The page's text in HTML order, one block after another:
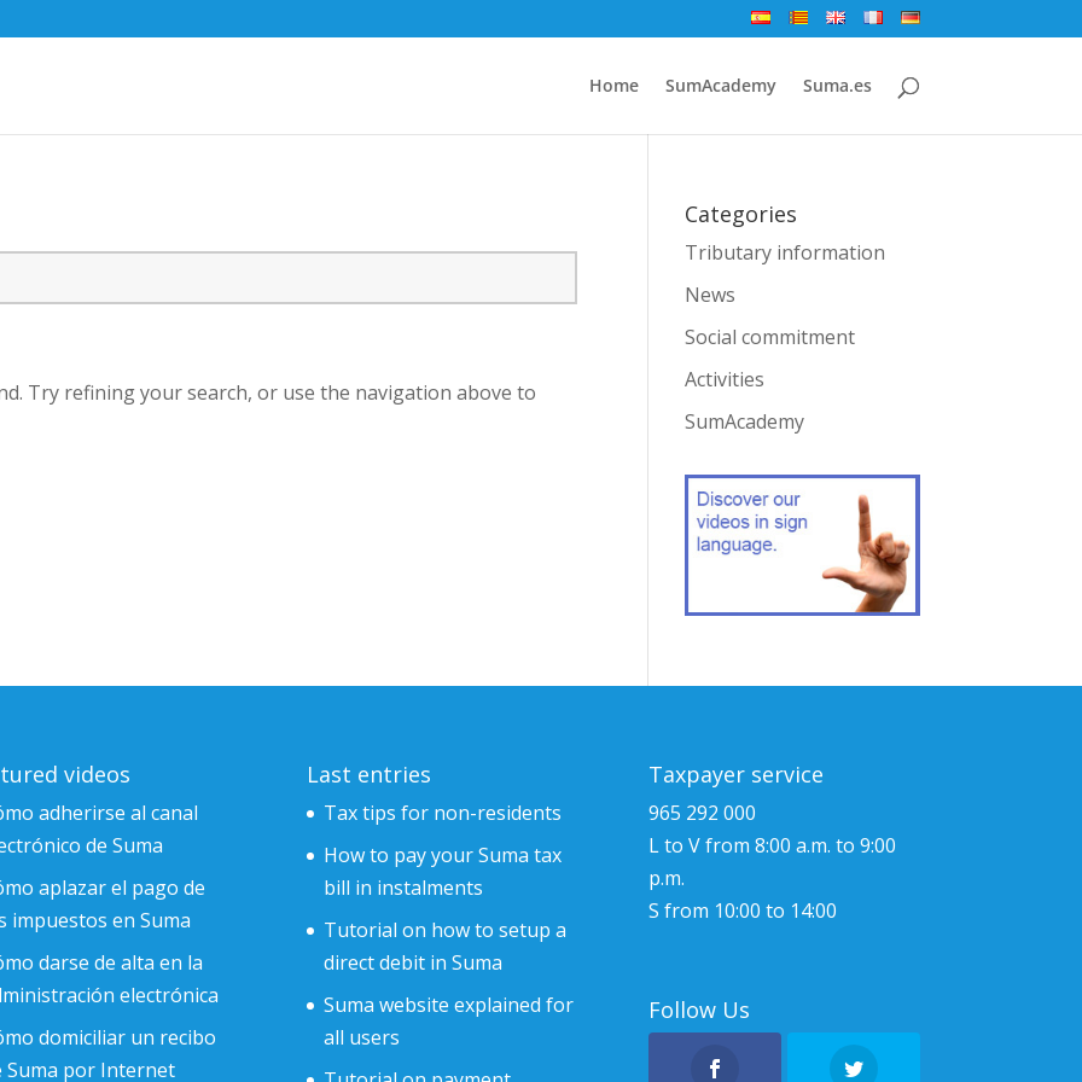
Home SumAcademy Suma.es
Try refining your search, or use the navigation above to
Categories
Tributary information
News
Social commitment
Activities
SumAcademy
videos
adherirse al canal
de Suma
aplazar el pago de
impuestos en Suma
darse de alta en la
electrónica
domiciliar un recibo
Suma por Internet
Last entries
Tax tips for non-residents
How to pay your Suma tax
bill in instalments
Tutorial on how to setup a
direct debit in Suma
Suma website explained for
all users
Taxpayer service
965 292 000
L to V from 8:00 a.m. to 9:00
p.m.
S from 10:00 to 14:00
Follow Us